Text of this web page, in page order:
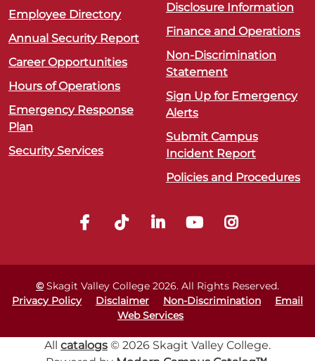
Employee Directory
Annual Security Report
Career Opportunities
Hours of Operations
Emergency Response
Plan
Security Services
Disclosure Information
Finance and Operations
Non-Discrimination
Statement
Sign Up for Emergency
Alerts
Submit Campus
Incident Report
Policies and Procedures
©Skagit Valley College 2026. All Rights Reserved.
Privacy Policy
Disclaimer Non-Discrimination
Email
Web Services
All catalogs © 2026 Skagit Valley College.